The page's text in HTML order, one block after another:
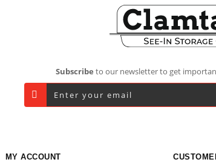
Subscribe to our newsletter to get
MY ACCOUNT